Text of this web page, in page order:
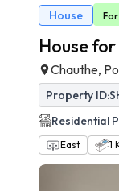
House For
House
Chauthe,
Property ID:
Residential
East 1